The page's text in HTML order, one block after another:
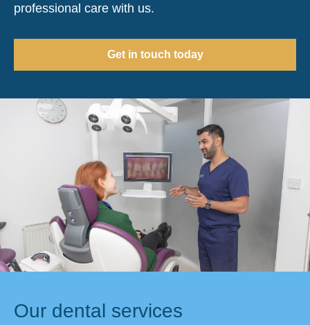
professional care with us.
Get in touch today
Our dental services